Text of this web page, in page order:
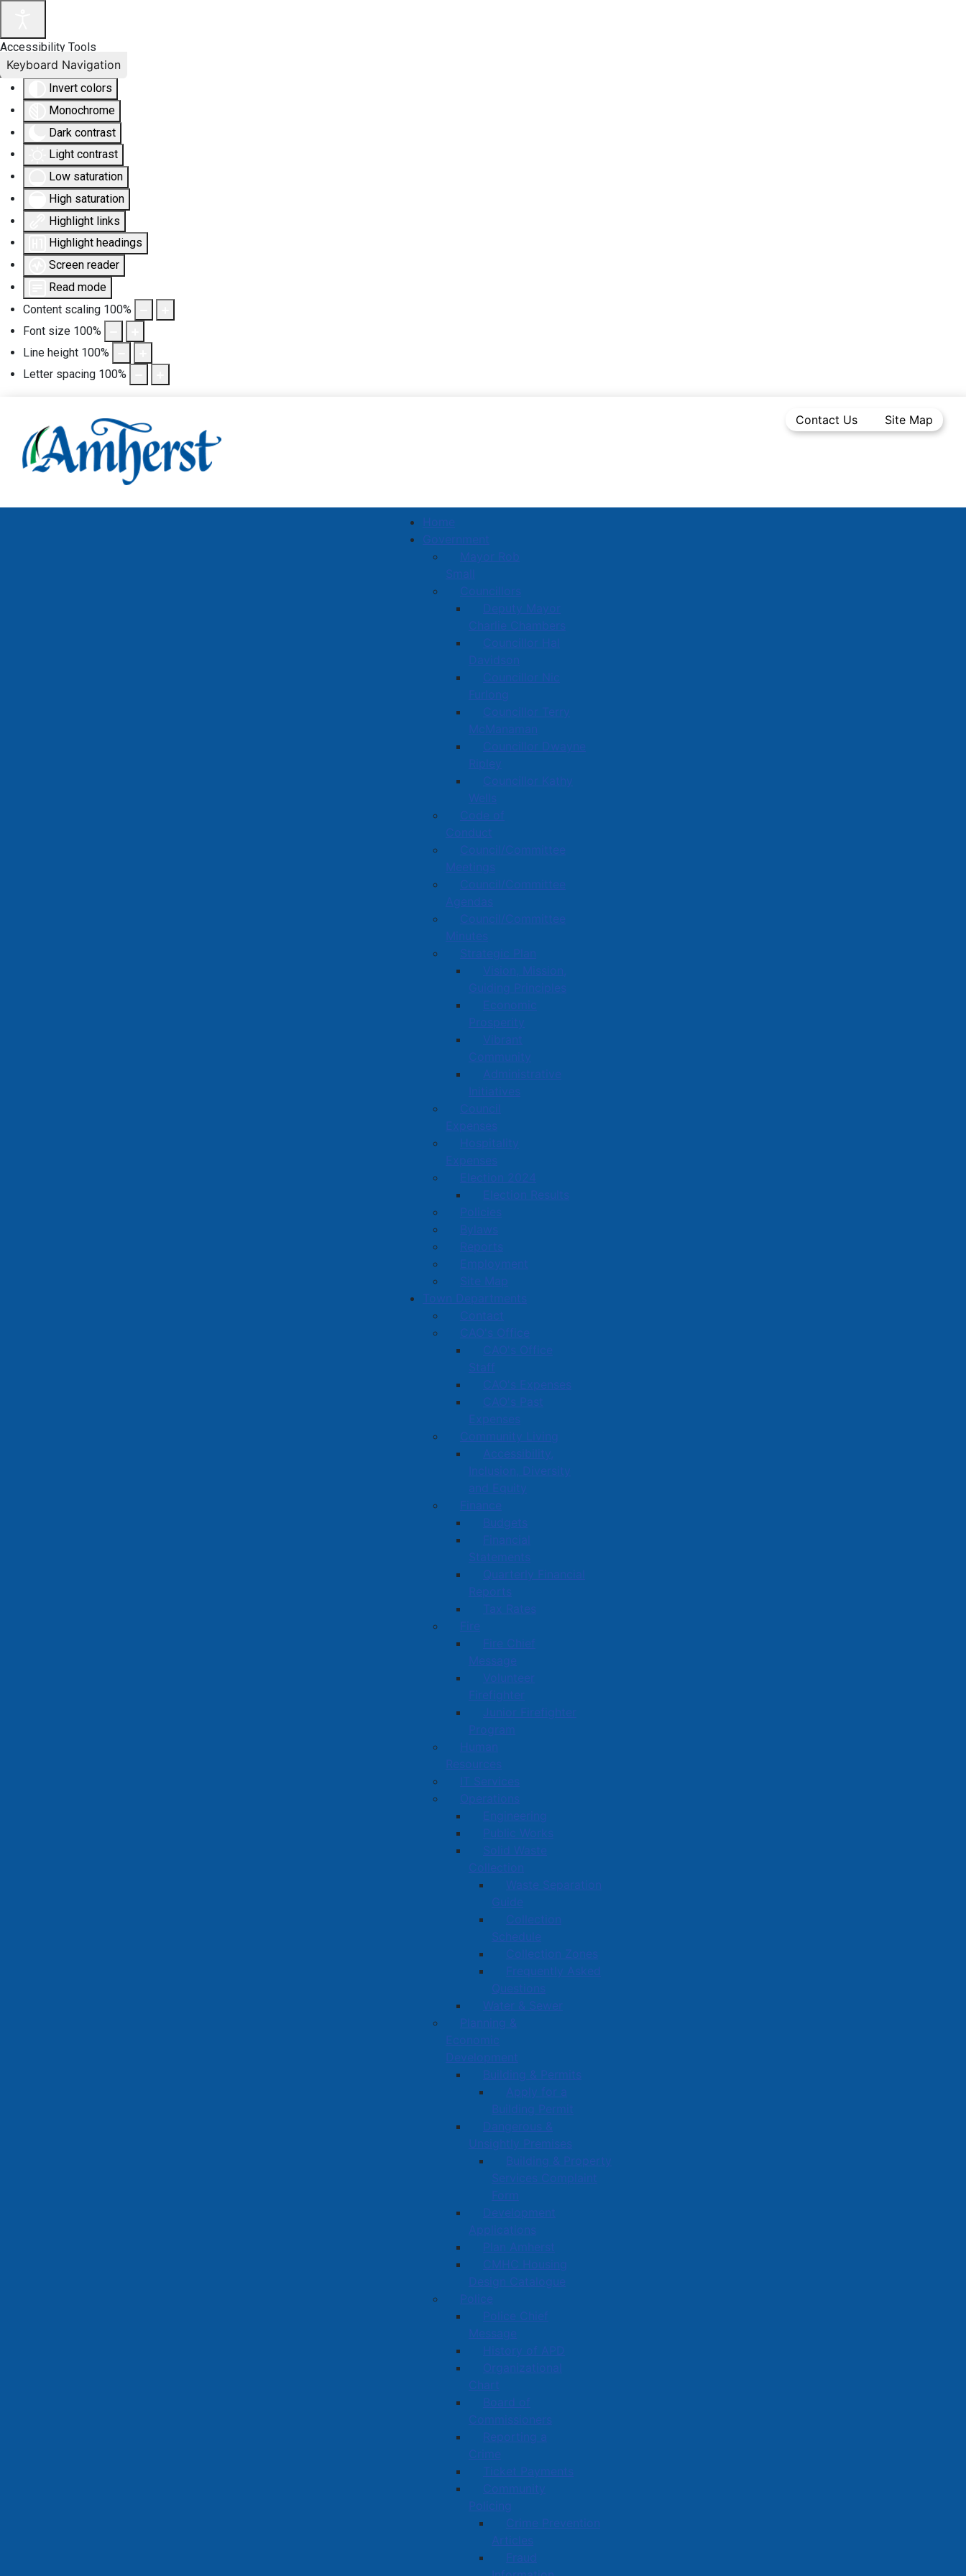
Accessibility Tools
Invert colors
Monochrome
Dark contrast
Light contrast
Low saturation
High saturation
Highlight links
Highlight headings
Screen reader
Read mode
Content scaling 100%
Font size 100%
Line height 100%
Letter spacing 100%
Keyboard Navigation
Contact Us Site Map
Home
Government
Mayor Rob
Small
Councillors
Deputy Mayor
Charlie Chambers
Councillor Hal
Davidson
Councillor Nic
Furlong
Councillor Terry
McManaman
Councillor Dwayne
Ripley
Councillor Kathy
Wells
Code of
Conduct
Council/Committee
Meetings
Council/Committee
Agendas
Council/Committee
Minutes
Strategic Plan
Vision, Mission,
Guiding Principles
Economic
Prosperity
Vibrant
Community
Administrative
Initiatives
Council
Expenses
Hospitality
Expenses
Election 2024
Election Results
Policies
Bylaws
Reports
Employment
Site Map
Town Departments
Contact
CAO's Office
CAO's Office
Staff
CAO's Expenses
CAO's Past
Expenses
Community Living
Accessibility,
Inclusion, Diversity
and Equity
Finance
Budgets
Financial
Statements
Quarterly Financial
Reports
Tax Rates
Fire
Fire Chief
Message
Volunteer
Firefighter
Junior Firefighter
Program
Human
Resources
IT Services
Operations
Engineering
Public Works
Solid Waste
Collection
Waste Separation
Guide
Collection
Schedule
Collection Zones
Frequently Asked
Questions
Water & Sewer
Planning &
Economic
Development
Building & Permits
Apply for a
Building Permit
Dangerous &
Unsightly Premises
Building & Property
Services Complaint
Form
Development
Applications
Plan Amherst
CMHC Housing
Design Catalogue
Police
Police Chief
Message
History of APD
Organizational
Chart
Board of
Commissioners
Reporting a
Crime
Ticket Payments
Community
Policing
Crime Prevention
Articles
Fraud